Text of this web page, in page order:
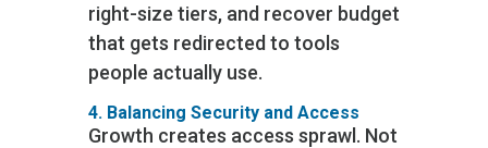
right-size tiers, and recover budget
that gets redirected to tools
people actually use.
4. Balancing Security and Access
Growth creates access sprawl. Not